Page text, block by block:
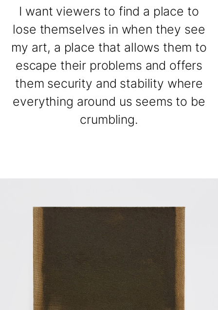
I want viewers to find a place to
lose themselves in when they see
my art, a place that allows them to
escape their problems and offers
them security and stability where
everything around us seems to be
crumbling.